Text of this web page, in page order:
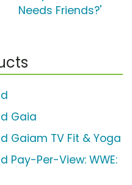
Needs Friends?'
Gaia
Gaiam TV Fit & Yoga
Pay-Per-View: WWE: